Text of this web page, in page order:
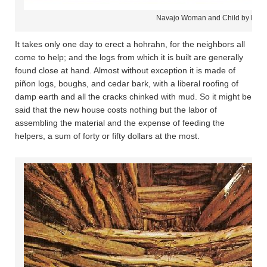
Navajo Woman and Child by
It takes only one day to erect a hohrahn, for the neighbors all
come to help; and the logs from which it is built are generally
found close at hand. Almost without exception it is made of
piñon logs, boughs, and cedar bark, with a liberal roofing of
damp earth and all the cracks chinked with mud. So it might be
said that the new house costs nothing but the labor of
assembling the material and the expense of feeding the
helpers, a sum of forty or fifty dollars at the most.